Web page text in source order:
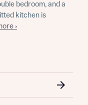
bedroom, and a
kitchen is
›